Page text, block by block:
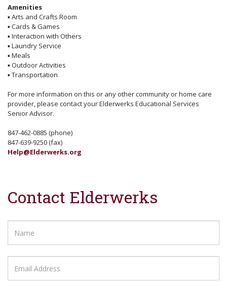
Amenities
▪ Arts and Crafts Room
▪ Cards & Games
▪ Interaction with Others
▪ Laundry Service
▪ Meals
▪ Outdoor Activities
▪ Transportation
For more information on this or any other community or home care
provider, please contact your Elderwerks Educational Services
Senior Advisor.
847-462-0885 (phone)
847-639-9250 (fax)
Help@Elderwerks.org
Contact Elderwerks